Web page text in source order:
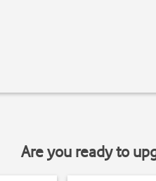
Are you ready to